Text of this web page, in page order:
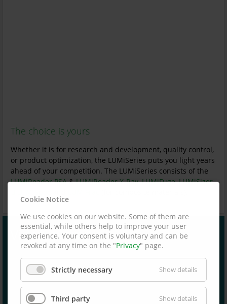
The choice is yours
Whether it is for research and development, quality control,
or product optimization, the LUMiSeries puts you light years
ahead of your competition. The LUMiSeries consists of the
LUMiReader PSA&LUMiReader X-Ray,LUMiFuge,LUMiSizer,
Video example
Cookie Notice
We use cookies on our website. Some of them are
essential, while others help to improve your user
experience. Your consent is voluntary and can be
revoked at any time on the "Privacy" page.
Strictly necessary Show details
Third party Show details